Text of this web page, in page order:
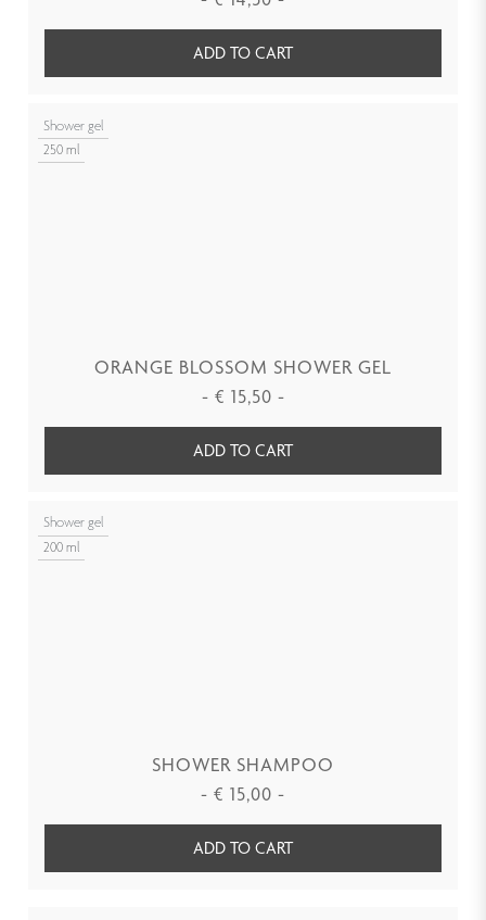
ADD TO CART
Shower gel
250 ml
ORANGE BLOSSOM SHOWER GEL
- € 15,50 -
ADD TO CART
Shower gel
200 ml
SHOWER SHAMPOO
- € 15,00 -
ADD TO CART